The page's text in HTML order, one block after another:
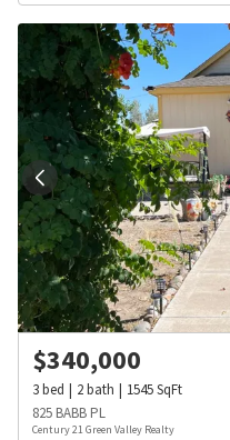
$340,000
3bed 2bath 1545SqFt
825 BABB PL
Century 21 Green Valley Realty